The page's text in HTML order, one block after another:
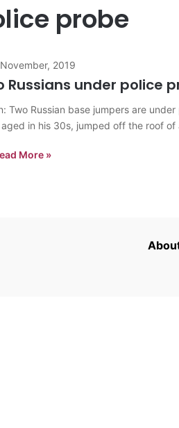
probe
2019
Russians under police
Two Russian base jumpers are
in his 30s, jumped off the roof
More »